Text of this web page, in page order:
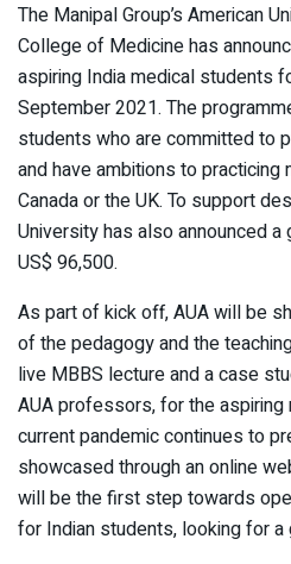
The Manipal Group’s American
College of Medicine has
aspiring India medical students
September 2021. The
students who are committed to
and have ambitions to practicing
Canada or the UK. To support
University has also announced
US$ 96,500.
As part of kick off, AUA will be
of the pedagogy and the
live MBBS lecture and a case
AUA professors, for the
current pandemic continues to
showcased through an online
will be the first step towards
for Indian students, looking for